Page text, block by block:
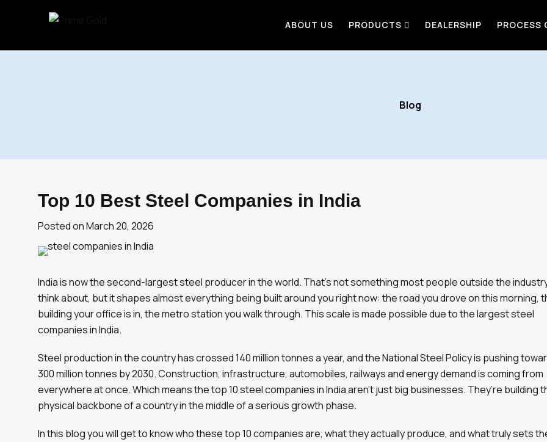
ABOUT US PRODUCTS DEALERSHIP PROCESS
Blog
Top 10 Best Steel Companies in India
Posted onMarch 20, 2026
India is now the second-largest steel producer in the world. That’s not something most people outside the
think about, but it shapes almost everything being built around you right now: the road you drove on this morning,
building your office is in, the metro station you walk through. This scale is made possible due to the largest steel
companies in India.
Steel production in the country has crossed 140 million tonnes a year, and the National Steel Policy is pushing
300 million tonnes by 2030. Construction, infrastructure, automobiles, railways and energy demand is coming from
everywhere at once. Which means the top 10 steel companies in India aren’t just big businesses. They’re building
physical backbone of a country in the middle of a serious growth phase.
In this blog you will get to know who these top 10 companies are, what they actually produce, and what truly sets